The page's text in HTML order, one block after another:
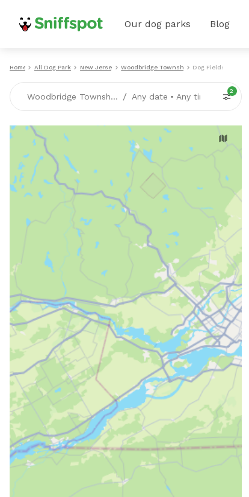
Our dog parks Blog
Home All Dog Parks New Jersey Woodbridge Township Dog Fields
Woodbridge Township, NJ / Any date • Any time
2